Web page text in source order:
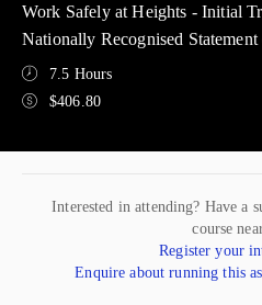
Work Safely at Heights - Initial
Nationally Recognised
7.5 Hours
$406.80
Interested in attending? Have a
course
Register your
Enquire about running this